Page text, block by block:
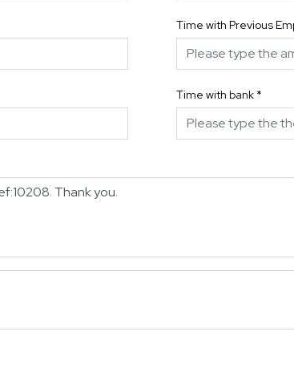
Time with Previous
Time with bank *